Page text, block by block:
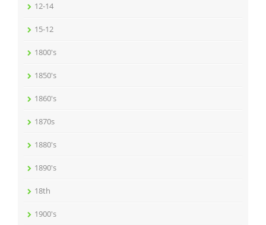
12-14
15-12
1800's
1850's
1860's
1870s
1880's
1890's
18th
1900's